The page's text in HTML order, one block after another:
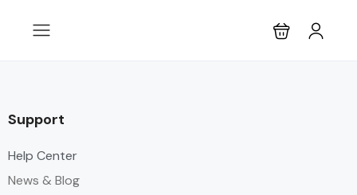
Support
Help Center
News & Blog